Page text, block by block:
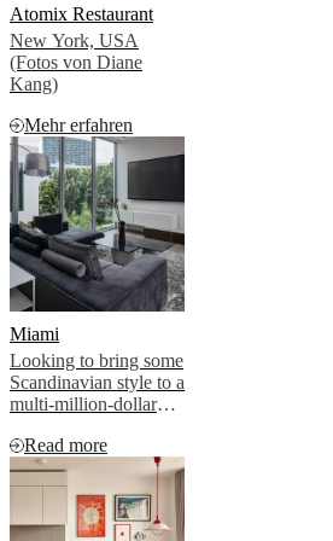
Atomix Restaurant
New York, USA
(Fotos von Diane
Kang)
Mehr erfahren
Miami
Looking to bring some
Scandinavian style to a
multi-million-dollar
Miami, the developer
turned to iconic
Danish brand
BoConcept to provide
the hygge
Read more